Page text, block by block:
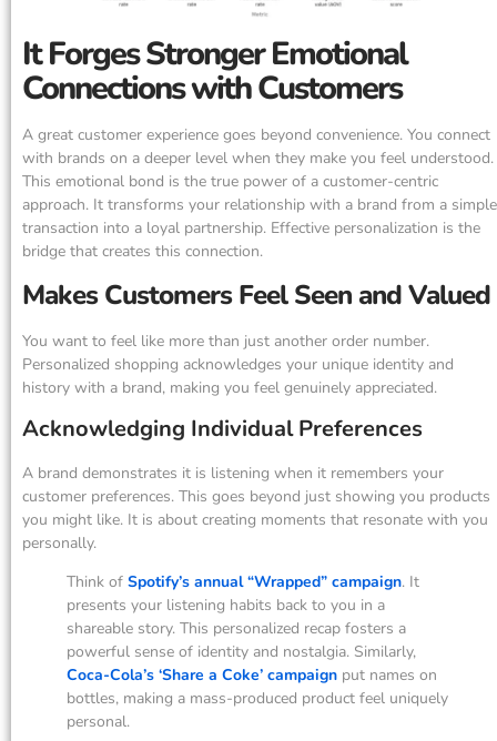
It Forges Stronger Emotional
Connections with Customers
A great customer experience goes beyond convenience. You connect
with brands on a deeper level when they make you feel understood.
This emotional bond is the true power of a customer-centric
approach. It transforms your relationship with a brand from a simple
transaction into a loyal partnership. Effective personalization is the
bridge that creates this connection.
Makes Customers Feel Seen and Valued
You want to feel like more than just another order number.
Personalized shopping acknowledges your unique identity and
history with a brand, making you feel genuinely appreciated.
Acknowledging Individual Preferences
A brand demonstrates it is listening when it remembers your
customer preferences. This goes beyond just showing you products
you might like. It is about creating moments that resonate with you
personally.
Think of Spotify’s annual “Wrapped” campaign. It
presents your listening habits back to you in a
shareable story. This personalized recap fosters a
powerful sense of identity and nostalgia. Similarly,
Coca-Cola’s ‘Share a Coke’ campaign put names on
bottles, making a mass-produced product feel uniquely
personal.